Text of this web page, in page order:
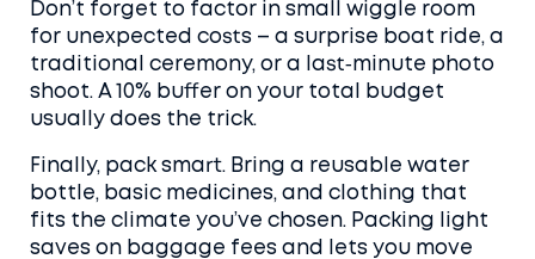
Don’t forget to factor in small wiggle room
for unexpected costs – a surprise boat ride, a
traditional ceremony, or a last‑minute photo
shoot. A 10% buffer on your total budget
usually does the trick.
Finally, pack smart. Bring a reusable water
bottle, basic medicines, and clothing that
fits the climate you’ve chosen. Packing light
saves on baggage fees and lets you move